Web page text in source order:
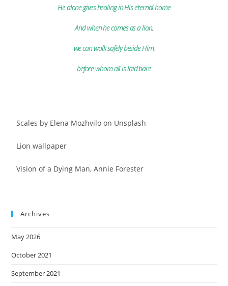
He alone gives healing in His eternal home
And when he comes as a lion,
we can walk safely beside Him,
before whom all is laid bare
Scales by Elena Mozhvilo on Unsplash
Lion wallpaper
Vision of a Dying Man, Annie Forester
Archives
May 2026
October 2021
September 2021